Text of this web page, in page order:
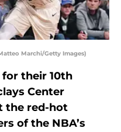
Marchi/Getty Images)
their 10th
Center
the red-hot
of the NBA’s